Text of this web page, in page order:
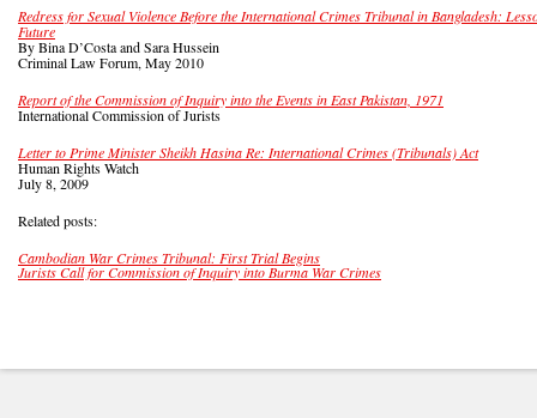
Redress for Sexual Violence Before the International Crimes Tribunal in Bangladesh:
Future
By Bina D’Costa and Sara Hussein
Criminal Law Forum, May 2010
Report of the Commission of Inquiry into the Events in East Pakistan, 1971
International Commission of Jurists
Letter to Prime Minister Sheikh Hasina Re: International Crimes (Tribunals) Act
Human Rights Watch
July 8, 2009
Related posts:
Cambodian War Crimes Tribunal: First Trial Begins
Jurists Call for Commission of Inquiry into Burma War Crimes